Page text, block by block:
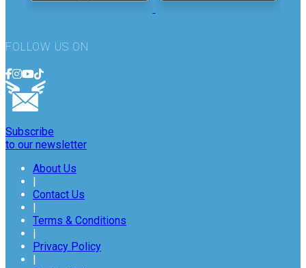
FOLLOW US ON
Subscribe
to our newsletter
About Us
Contact Us
Terms & Conditions
Privacy Policy